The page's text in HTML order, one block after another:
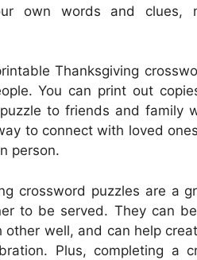
own words and clues,
Thanksgiving
You can print out
to friends and family
to connect with loved
person.
crossword puzzles are a
to be served. They can
other well, and can help
Plus, completing a